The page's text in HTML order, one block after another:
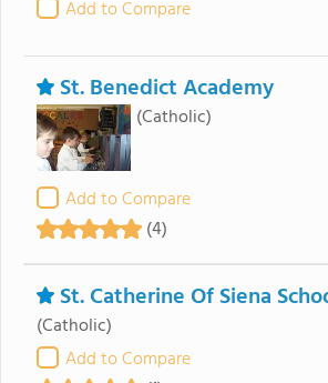
Add to Compare
St. Benedict Academy
(Catholic)
Add to Compare
(4)
St. Catherine Of Siena
(Catholic)
Add to Compare